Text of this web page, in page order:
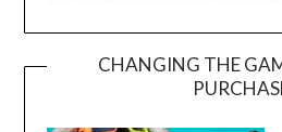
CHANGING THE